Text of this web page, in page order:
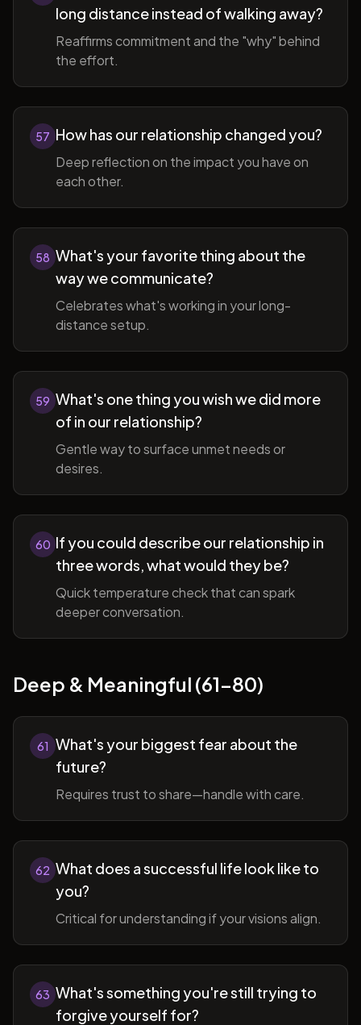
long distance instead of walking away?
Reaffirms commitment and the "why" behind
the effort.
57 How has our relationship changed you?
Deep reflection on the impact you have on
each other.
58 What's your favorite thing about the
way we communicate?
Celebrates what's working in your long-
distance setup.
59 What's one thing you wish we did more
of in our relationship?
Gentle way to surface unmet needs or
desires.
60 If you could describe our relationship in
three words, what would they be?
Quick temperature check that can spark
deeper conversation.
Deep & Meaningful (61-80)
61 What's your biggest fear about the
future?
Requires trust to share—handle with care.
62 What does a successful life look like to
you?
Critical for understanding if your visions align.
63 What's something you're still trying to
forgive yourself for?